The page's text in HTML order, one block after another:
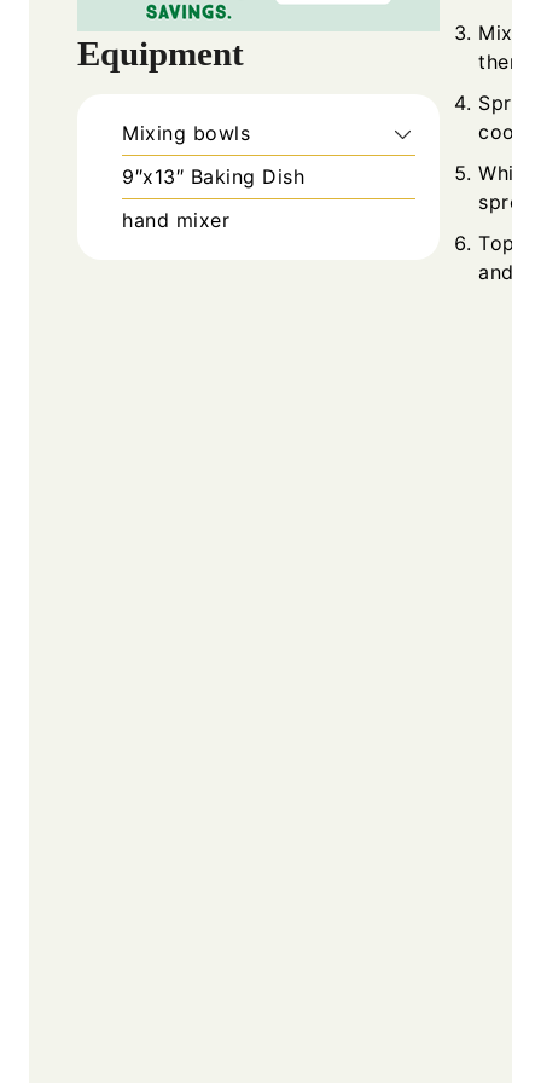
Equipment
Mixing bowls
9″x13″ Baking Dish
hand mixer
Mix
then
Top
and